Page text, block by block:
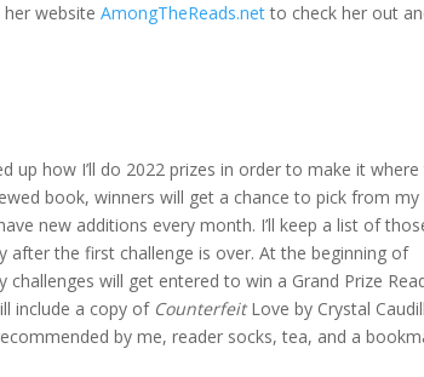
her websiteAmongTheReads.netto check her out
up how I’ll do 2022 prizes in order to make it where
book, winners will get a chance to pick from my
new additions every month. I’ll keep a list of
after the first challenge is over. At the beginning of
will get entered to win a Grand Prize
include a copy of CounterfeitLove by Crystal Caudill
by me, reader socks, tea, and a